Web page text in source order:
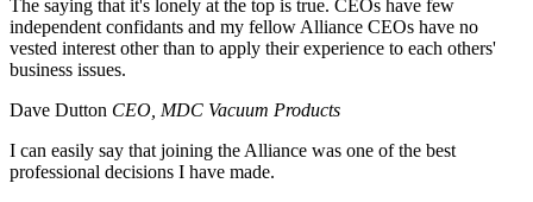
The saying that it's lonely at the top is true. CEOs have few
independent confidants and my fellow Alliance CEOs have no
vested interest other than to apply their experience to each others'
business issues.
Dave Dutton CEO, MDC Vacuum Products
I can easily say that joining the Alliance was one of the best
professional decisions I have made.